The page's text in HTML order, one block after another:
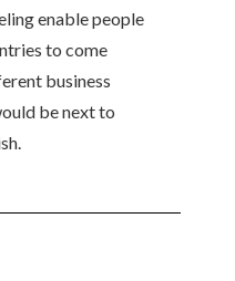
enable people
to come
business
be next to